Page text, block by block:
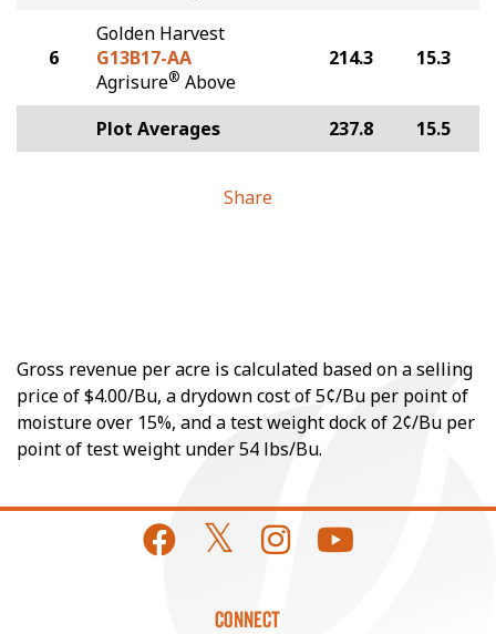
6
Golden Harvest
G13B17-AA
Agrisure® Above
214.3 15.3
Plot Averages 237.8 15.5
Share
Gross revenue per acre is calculated based on a selling
price of $4.00/Bu, a drydown cost of 5¢/Bu per point of
moisture over 15%, and a test weight dock of 2¢/Bu per
point of test weight under 54 lbs/Bu.
CONNECT